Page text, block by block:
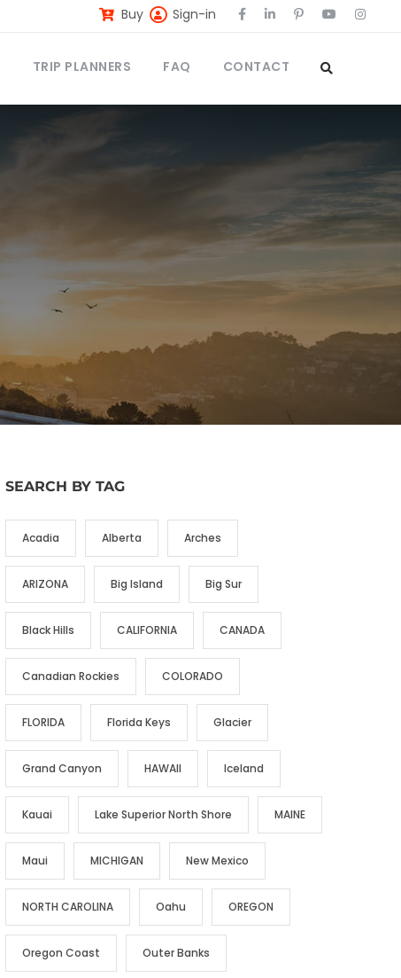
Buy Sign-in
TRIP PLANNERS FAQ CONTACT
SEARCH BY TAG
Acadia Alberta Arches
ARIZONA Big Island Big Sur
Black Hills CALIFORNIA CANADA
Canadian Rockies COLORADO
FLORIDA Florida Keys Glacier
Grand Canyon HAWAII Iceland
Kauai Lake Superior North Shore MAINE
Maui MICHIGAN New Mexico
NORTH CAROLINA Oahu OREGON
Oregon Coast Outer Banks